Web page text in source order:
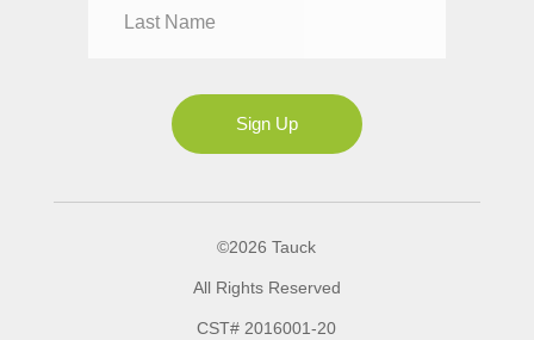
Mrs
Sign Up
©2026 Tauck
All Rights Reserved
CST# 2016001-20